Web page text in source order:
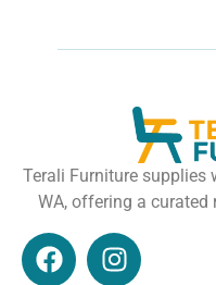
Terali Furniture supplies
WA, offering a